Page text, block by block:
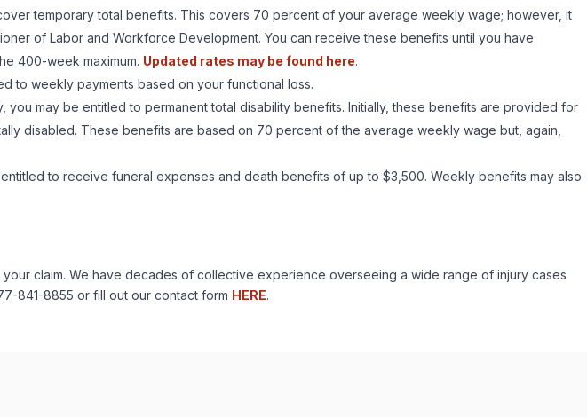
temporary total benefits. This covers 70 percent of your average weekly wage; however, it
of Labor and Workforce Development. You can receive these benefits until you have
400-week maximum. Updated rates may be found here.
to weekly payments based on your functional loss.
may be entitled to permanent total disability benefits. Initially, these benefits are provided for
disabled. These benefits are based on 70 percent of the average weekly wage but, again,
to receive funeral expenses and death benefits of up to $3,500. Weekly benefits may also
your claim. We have decades of collective experience overseeing a wide range of injury cases
841-8855 or fill out our contact form HERE.